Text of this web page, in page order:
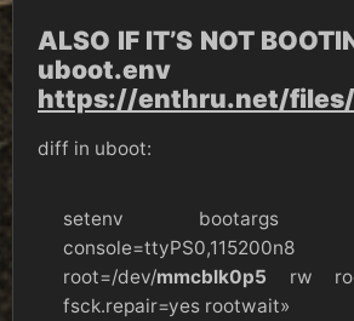
ALSO IF IT’S NOT
https://enthru.net/
diff in uboot:
setenv bootargs
console=ttyPS0,115200n8
root=/dev/mmcblk0p5 rw
fsck.repair=yes rootwait»